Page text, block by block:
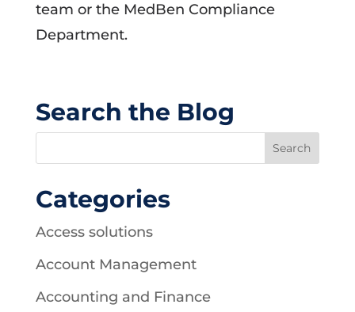
team or the MedBen Compliance
Department.
Search the Blog
Categories
Access solutions
Account Management
Accounting and Finance